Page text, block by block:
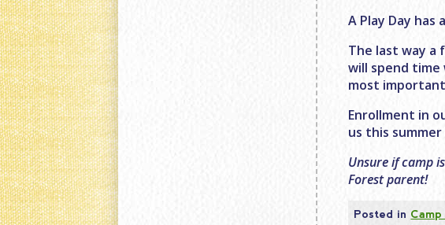
A Play Day
The last way a
will spend
most
Enrollment in
us this summer
Unsure if camp
Forest parent!
Posted in Camp